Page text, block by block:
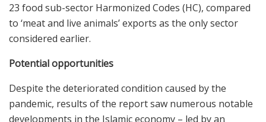
23 food sub-sector Harmonized Codes (HC), compared
to ‘meat and live animals’ exports as the only sector
considered earlier.
Potential opportunities
Despite the deteriorated condition caused by the
pandemic, results of the report saw numerous notable
developments in the Islamic economy – led by an